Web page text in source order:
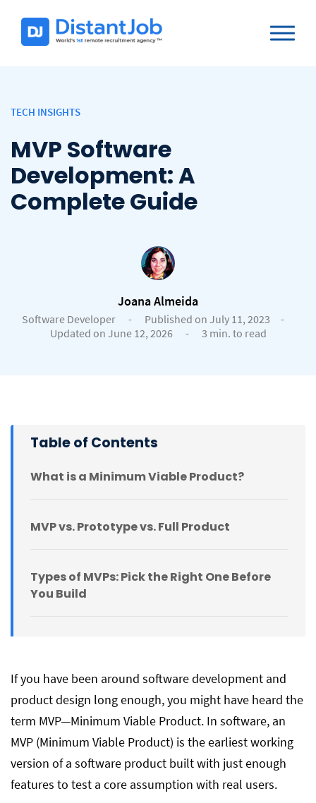
TECH INSIGHTS
MVP Software
Development: A
Complete Guide
Joana Almeida
Software Developer - Published on July 11, 2023
-
Updated on June 12, 2026
- 3 min. to read
If you have been around software development and
product design long enough, you might have heard the
term MVP—Minimum Viable Product. In software, an
MVP (Minimum Viable Product) is the earliest working
version of a software product built with just enough
features to test a core assumption with real users.
Table of Contents
What is a Minimum Viable Product?
MVP vs. Prototype vs. Full Product
Types of MVPs: Pick the Right One Before
You Build
MVP Development Cost in 2026
MVP Requirements
Skills Needed to Build Software-based